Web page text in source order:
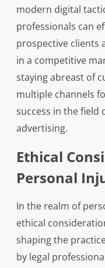
modern digital
professionals can
prospective clients
in a competitive
staying abreast of
multiple channels
success in the field
advertising.
Ethical
Personal
In the realm of
ethical
shaping the
by legal